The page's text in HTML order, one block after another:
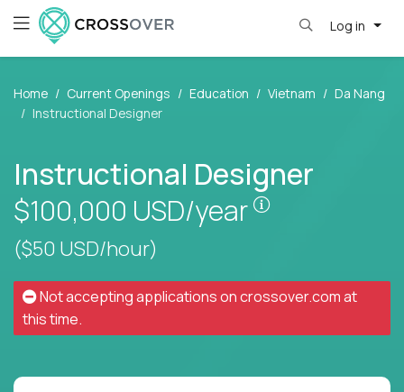
Log in
Home Current Openings Education Vietnam
Da Nang
Instructional Designer
Instructional Designer
$100,000 USD/year
Pay is set
($50 USD/hour)
Not accepting applications oncrossover.comat
this time.